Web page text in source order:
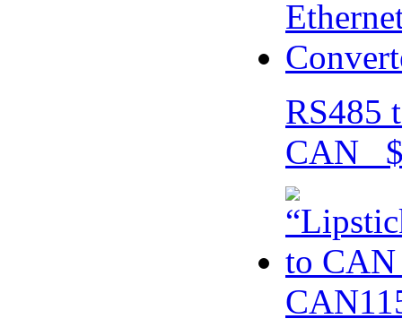
RS485
CAN